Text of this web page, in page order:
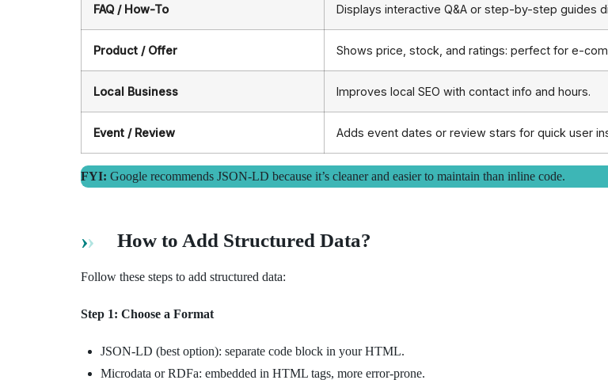
FAQ / How-To Displays interactive Q&A or step-by-step guides
Product / Offer Shows price, stock, and ratings: perfect for e-
Local Business Improves local SEO with contact info and hours.
Event / Review Adds event dates or review stars for quick user
FYI: Google recommends JSON-LD because it’s cleaner and easier to maintain than inline code.
How to Add Structured Data?
Follow these steps to add structured data:
Step 1: Choose a Format
JSON-LD (best option): separate code block in your HTML.
Microdata or RDFa: embedded in HTML tags, more error-prone.